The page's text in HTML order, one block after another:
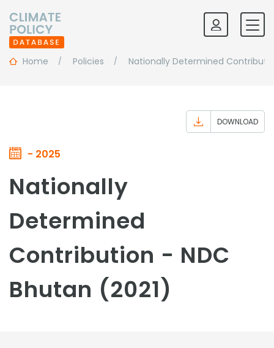
Home Policies Nationally Determined
- 2025
DOWNLOAD
Nationally
Determined
Contribution - NDC
Bhutan (2021)